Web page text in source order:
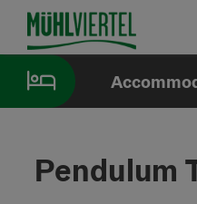
Accesskey
[0]
Accesskey
[1]
Accesskey
[2]
Pendulum